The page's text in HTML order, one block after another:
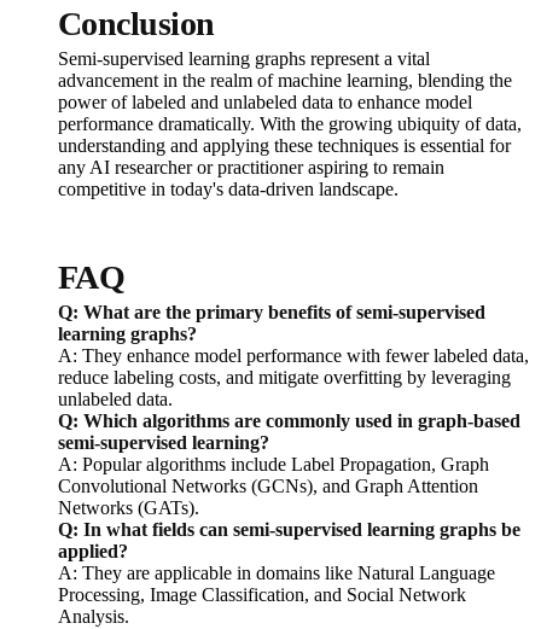
Conclusion
Semi-supervised learning graphs represent a vital
advancement in the realm of machine learning, blending the
power of labeled and unlabeled data to enhance model
performance dramatically. With the growing ubiquity of data,
understanding and applying these techniques is essential for
any AI researcher or practitioner aspiring to remain
competitive in today's data-driven landscape.
FAQ
Q: What are the primary benefits of semi-supervised
learning graphs?
A: They enhance model performance with fewer labeled data,
reduce labeling costs, and mitigate overfitting by leveraging
unlabeled data.
Q: Which algorithms are commonly used in graph-based
semi-supervised learning?
A: Popular algorithms include Label Propagation, Graph
Convolutional Networks (GCNs), and Graph Attention
Networks (GATs).
Q: In what fields can semi-supervised learning graphs be
applied?
A: They are applicable in domains like Natural Language
Processing, Image Classification, and Social Network
Analysis.